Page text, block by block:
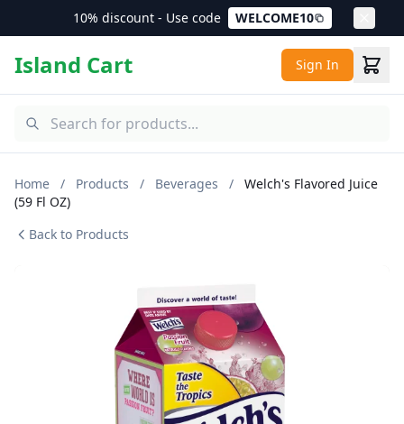
10% discount - Use code WELCOME10
Island Cart Sign In
Home / Products / Beverages /
Welch's Flavored Juice
(59 Fl OZ)
Back to Products